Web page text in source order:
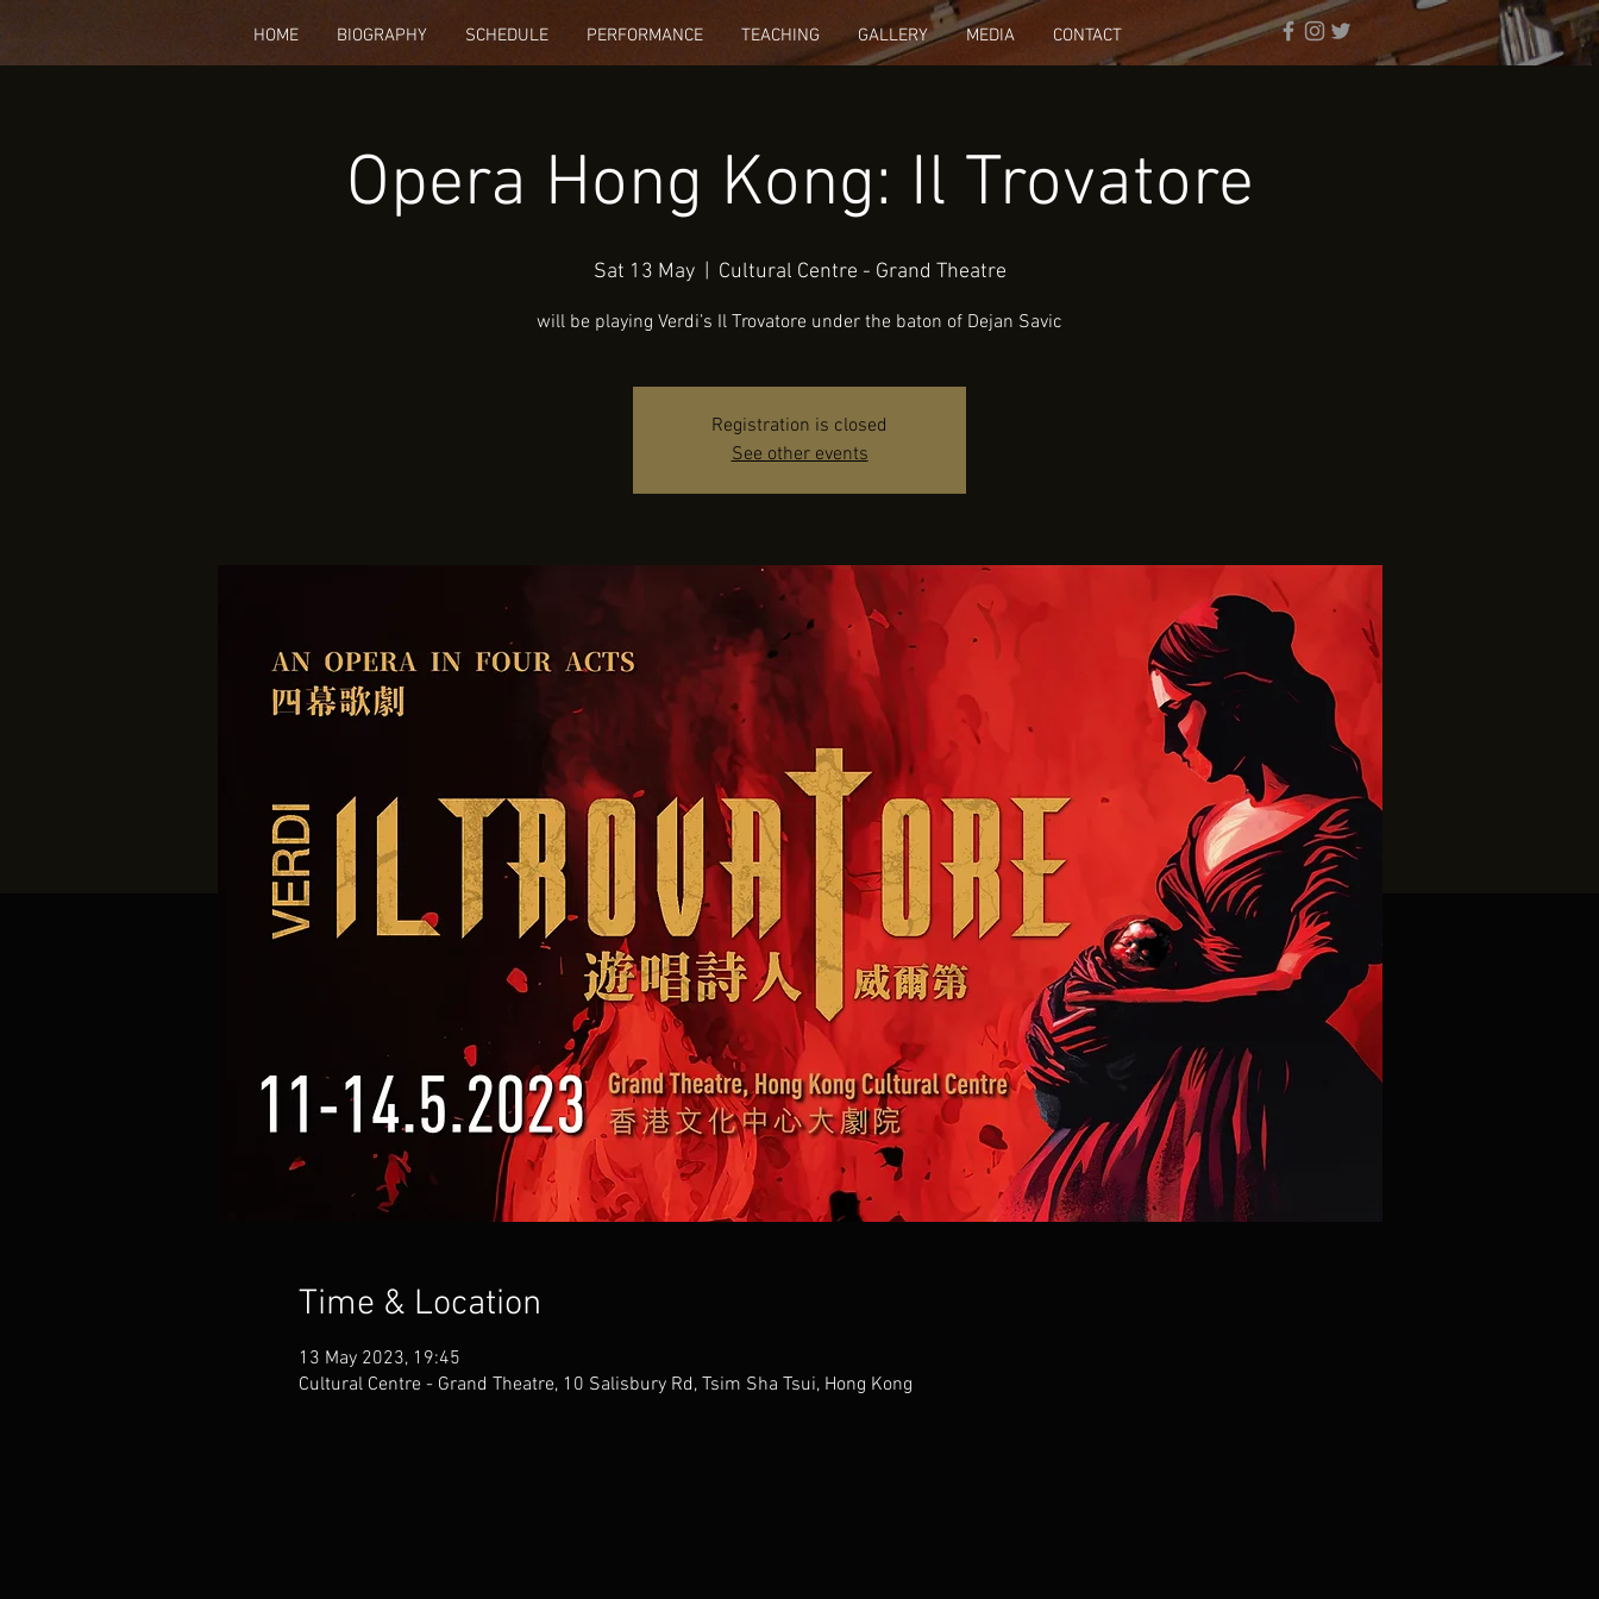
HOME BIOGRAPHY SCHEDULE PERFORMANCE TEACHING GALLERY MEDIA CONTACT
Opera Hong Kong: Il Trovatore
Sat 13 May
  |
Cultural Centre - Grand Theatre
will be playing Verdi’s Il Trovatore under the baton of Dejan Savic
Registration is closed
See other events
Time & Location
13 May 2023, 19:45
Cultural Centre - Grand Theatre, 10 Salisbury Rd, Tsim Sha Tsui, Hong Kong